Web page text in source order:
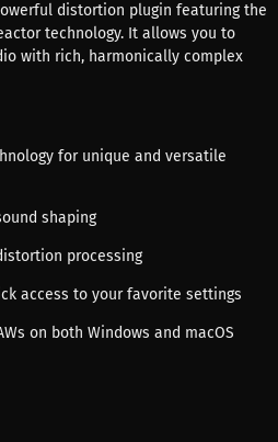
distortion plugin featuring the
technology. It allows you to
with rich, harmonically complex
for unique and versatile
shaping
processing
access to your favorite settings
on both Windows and macOS